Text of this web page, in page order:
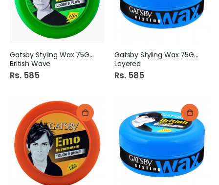
Gatsby Styling Wax 75Gm
British Wave
Rs. 585
Gatsby Styling Wax 75Gm
Layered
Rs. 585